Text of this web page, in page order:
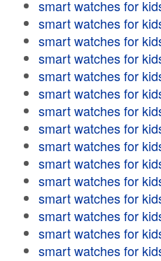
smart watches for
smart watches for
smart watches for
smart watches for
smart watches for
smart watches for
smart watches for
smart watches for
smart watches for
smart watches for
smart watches for
smart watches for
smart watches for
smart watches for
smart watches for